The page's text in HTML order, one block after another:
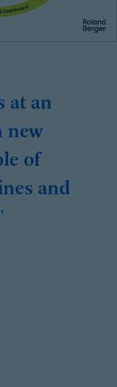
at an
new
of
and